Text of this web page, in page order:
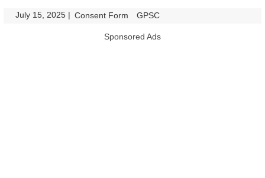
July 15, 2025 | Consent Form GPSC
Sponsored Ads